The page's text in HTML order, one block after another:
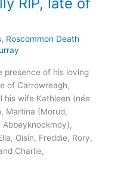
, Roscommon Death
presence of his loving
of Carrowreagh,
his wife Kathleen (née
Martina (Morud,
Oisín, Freddie, Rory,
Charlie,